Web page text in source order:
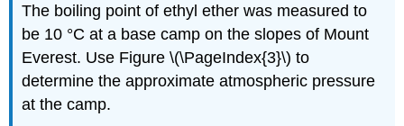
The boiling point of ethyl ether was measured to
be 10 °C at a base camp on the slopes of Mount
Everest. Use Figure \(\PageIndex{3}\) to
determine the approximate atmospheric pressure
at the camp.